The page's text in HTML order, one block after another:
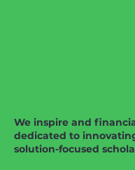
We inspire and
dedicated to
solution-focused